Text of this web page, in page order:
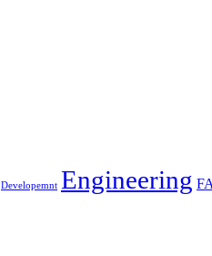
Developemnt Engineering